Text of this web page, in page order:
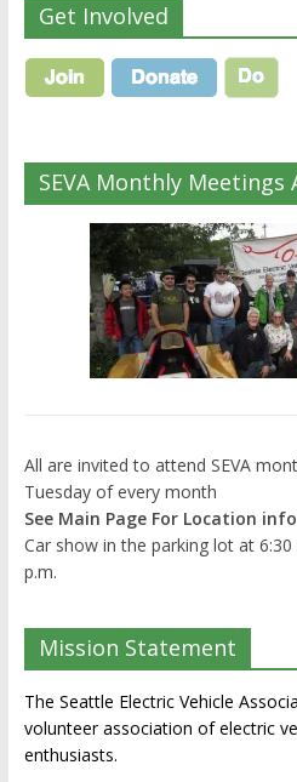
Get Involved
SEVA Monthly Meetings
All are invited to attend SEVA
Tuesday of every month
See Main Page For Location
Car show in the parking lot at
p.m.
Mission Statement
The Seattle Electric Vehicle
volunteer association of electric
enthusiasts.